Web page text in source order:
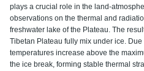
plays a crucial role in the land-
observations on the thermal and
freshwater lake of the Plateau. The
Tibetan Plateau fully mix under ice.
temperatures increase above the
the ice break, forming stable thermal